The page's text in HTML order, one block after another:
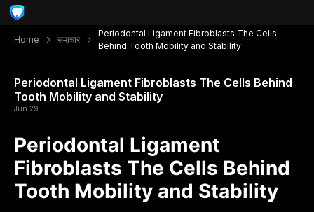
Home समाचार
Periodontal Ligament Fibroblasts The Cells
Behind Tooth Mobility and Stability
Periodontal Ligament Fibroblasts The Cells Behind
Tooth Mobility and Stability
Jun 29
Periodontal Ligament
Fibroblasts The Cells Behind
Tooth Mobility and Stability